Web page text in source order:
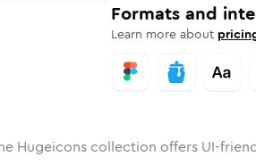
Formats and
Learn more about
Hugeicons collection offers UI-